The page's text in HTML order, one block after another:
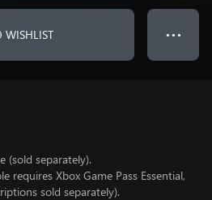
WISHLIST ● ● ●
(sold separately).
requires Xbox Game Pass Essential,
sold separately).